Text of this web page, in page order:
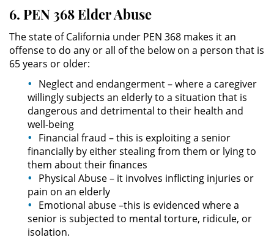
Exposición Indecente
Merodear Para Cometer
Prostitución
Molestar a un Niño Menor de 18
Años
Pornografía Infantil
Prostitución y Solicitación
Delitos Violentos
6. PEN 368 Elder Abuse
The state of California under PEN 368 makes it an
offense to do any or all of the below on a person that is
65 years or older:
Neglect and endangerment – where a caregiver
willingly subjects an elderly to a situation that is
dangerous and detrimental to their health and
well-being
Financial fraud – this is exploiting a senior
financially by either stealing from them or lying to
them about their finances
Physical Abuse – it involves inflicting injuries or
pain on an elderly
Emotional abuse –this is evidenced where a
senior is subjected to mental torture, ridicule, or
isolation.